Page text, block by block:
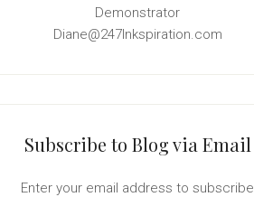
Demonstrator
Diane@247Inkspiration.com
Subscribe to Blog via Email
Enter your email address to subscribe